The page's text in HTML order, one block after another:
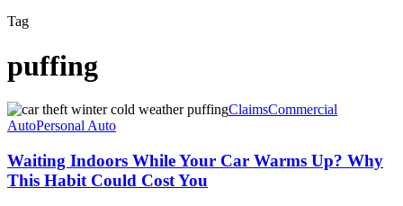
Tag
puffing
Waiting
Indoors
Your
Car
Warms
ClaimsCommercial
AutoPersonal Auto
Waiting Indoors While Your Car Warms Up? Why
This Habit Could Cost You